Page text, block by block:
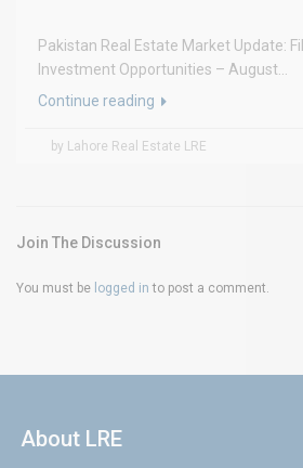
Pakistan Real Estate Market Update:
Investment Opportunities – August...
Continue reading
by Lahore Real Estate LRE
Join The Discussion
You must be logged in to post a comment.
About LRE